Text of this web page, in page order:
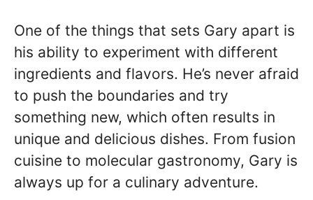
One of the things that sets Gary apart is
his ability to experiment with different
ingredients and flavors. He’s never afraid
to push the boundaries and try
something new, which often results in
unique and delicious dishes. From fusion
cuisine to molecular gastronomy, Gary is
always up for a culinary adventure.